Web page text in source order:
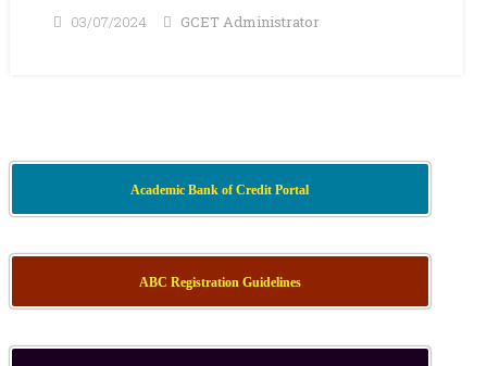
03/07/2024 GCET Administrator
Academic Bank of Credit Portal
ABC Registration Guidelines